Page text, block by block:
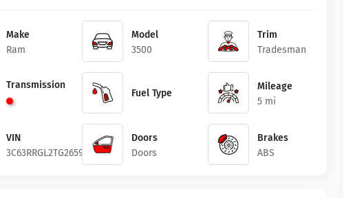
Make
Ram
Model
3500
Trim
Tradesman
Transmission
Fuel Type
Mileage
5 mi
VIN
3C63RRGL2TG265968
Doors
Doors
Brakes
ABS